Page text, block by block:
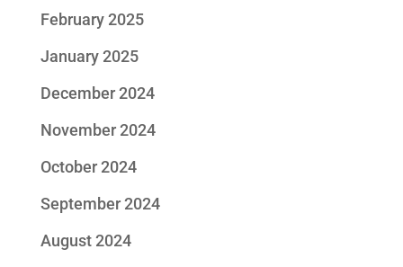
February 2025
January 2025
December 2024
November 2024
October 2024
September 2024
August 2024